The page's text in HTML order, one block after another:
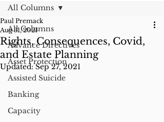
All Columns
Advance Directives
Asset Protection
Assisted Suicide
Banking
Capacity
All Columns
Rights, Consequences, Covid,
and Estate Planning
Paul Premack
Aug 31, 2021
Updated:Sep 27, 2021